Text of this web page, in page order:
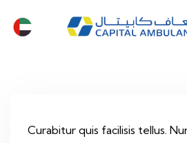
Curabitur quis facilisis tellus.